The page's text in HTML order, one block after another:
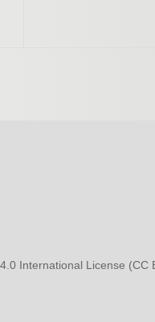
International License (CC